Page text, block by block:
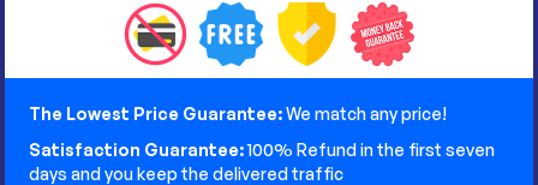
The Lowest Price Guarantee:We match any price!
Satisfaction Guarantee:100% Refund in the first seven
days and you keep the delivered traffic